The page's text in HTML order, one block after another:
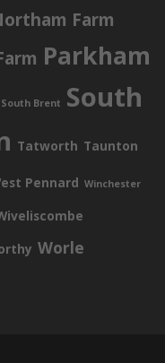
Farm
Parkham
South Brent South
Tatworth Taunton
Pennard Winchester
Worle